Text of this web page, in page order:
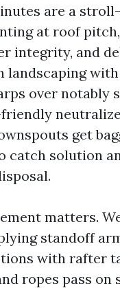
are a
at roof
integrity, and
landscaping
over notably
get
catch solution
matters.
standoff
with rafter
ropes pass on